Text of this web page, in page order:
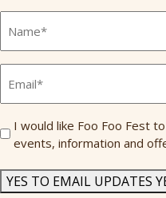
Name
Send
Me
I would like Foo Foo Fest
events, information and
YES TO EMAIL UPDATES